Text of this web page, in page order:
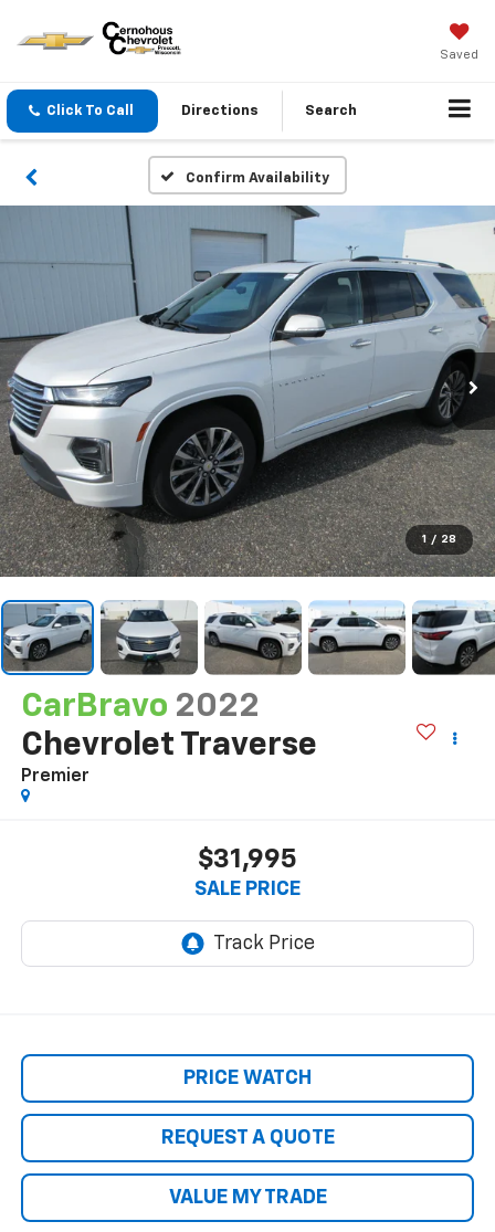
Saved
Click To Call Directions Search
Confirm Availability
1 / 28
CarBravo 2022
Chevrolet Traverse
Premier
$31,995
SALE PRICE
PRICE WATCH
REQUEST A QUOTE
VALUE MY TRADE